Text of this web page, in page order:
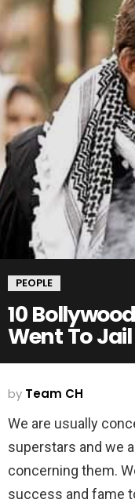
PEOPLE
10
Went To Jail
by Team CH
We are usually
superstars and we
concerning them.
success and fame